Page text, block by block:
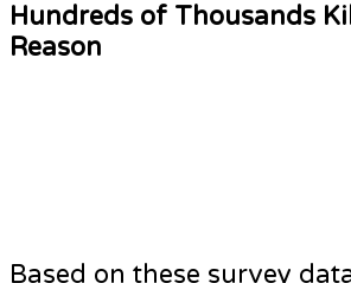
Hundreds of Thousands
Reason
Based on these survey